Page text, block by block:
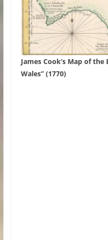
James Cook’s Map of
Wales” (1770)